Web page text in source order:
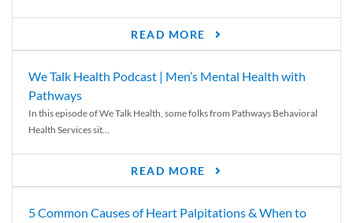
READ MORE
We Talk Health Podcast | Men’s Mental Health with
Pathways
In this episode of We Talk Health, some folks from Pathways Behavioral
Health Services sit...
READ MORE
5 Common Causes of Heart Palpitations & When to